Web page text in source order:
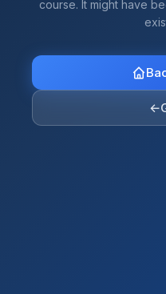
course. It might have
←